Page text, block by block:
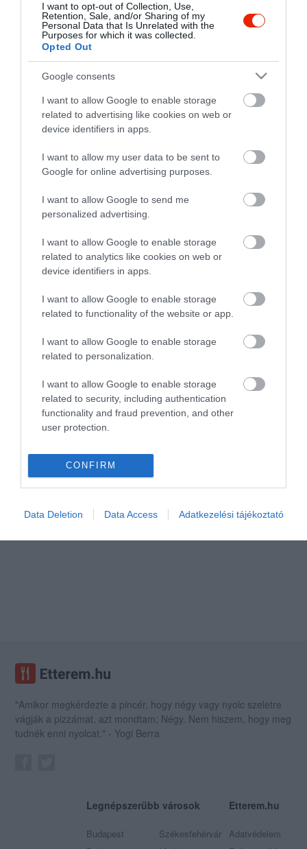
I want to opt-out of Collection, Use,
Retention, Sale, and/or Sharing of my
Personal Data that Is Unrelated with the
Purposes for which it was collected.
Opted Out
Google consents
I want to allow Google to enable storage
related to advertising like cookies on web or
device identifiers in apps.
I want to allow my user data to be sent to
Google for online advertising purposes.
I want to allow Google to send me
personalized advertising.
I want to allow Google to enable storage
related to analytics like cookies on web or
device identifiers in apps.
I want to allow Google to enable storage
related to functionality of the website or app.
I want to allow Google to enable storage
related to personalization.
I want to allow Google to enable storage
related to security, including authentication
functionality and fraud prevention, and other
user protection.
CONFIRM
Data Deletion Data Access Adatkezelési tájékoztató
Probléma jelentése Te vagy a tulajdonos?
"Amikor megkérdezte a pincér, hogy négy vagy nyolc szeletre
vágják a pizzámat, azt mondtam; Négy. Nem hiszem, hogy meg
tudnék enni nyolcat." - Yogi Berra
Legnépszerűbb városok
Budapest
Székesfehérvár
Etterem.hu
Adatvédelem